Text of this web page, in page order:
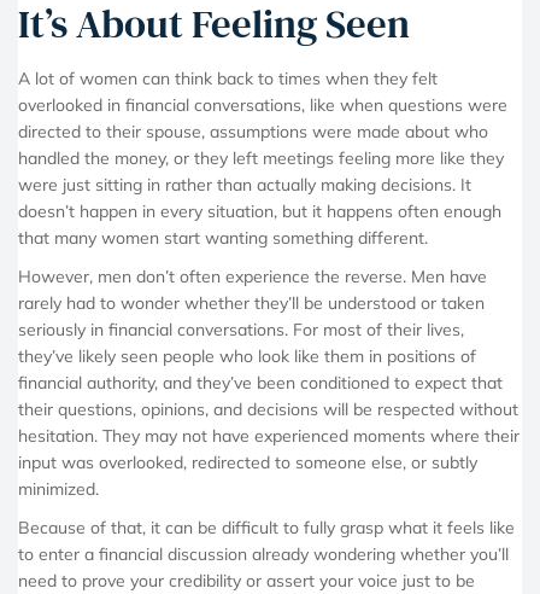
It’s About Feeling Seen
A lot of women can think back to times when they felt
overlooked in financial conversations, like when questions were
directed to their spouse, assumptions were made about who
handled the money, or they left meetings feeling more like they
were just sitting in rather than actually making decisions. It
doesn’t happen in every situation, but it happens often enough
that many women start wanting something different.
However, men don’t often experience the reverse. Men have
rarely had to wonder whether they’ll be understood or taken
seriously in financial conversations. For most of their lives,
they’ve likely seen people who look like them in positions of
financial authority, and they’ve been conditioned to expect that
their questions, opinions, and decisions will be respected without
hesitation. They may not have experienced moments where their
input was overlooked, redirected to someone else, or subtly
minimized.
Because of that, it can be difficult to fully grasp what it feels like
to enter a financial discussion already wondering whether you’ll
need to prove your credibility or assert your voice just to be